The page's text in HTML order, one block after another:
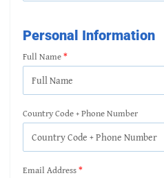
Personal Information
Full Name
Country Code + Phone Number
Email Address